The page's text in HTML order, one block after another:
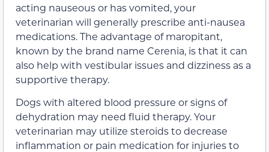
acting nauseous or has vomited, your
veterinarian will generally prescribe anti-nausea
medications. The advantage of maropitant,
known by the brand name Cerenia, is that it can
also help with vestibular issues and dizziness as a
supportive therapy.
Dogs with altered blood pressure or signs of
dehydration may need fluid therapy. Your
veterinarian may utilize steroids to decrease
inflammation or pain medication for injuries to